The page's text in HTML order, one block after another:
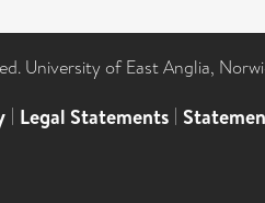
University of East Anglia,
| Legal Statements |